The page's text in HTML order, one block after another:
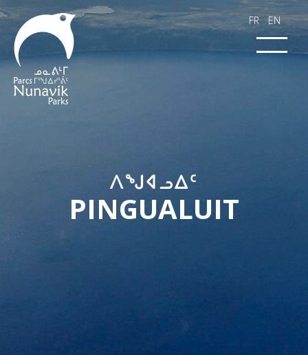
FR EN
​​ᐱᖑᐊᓗᐃᑦ​​​
PINGUALUIT